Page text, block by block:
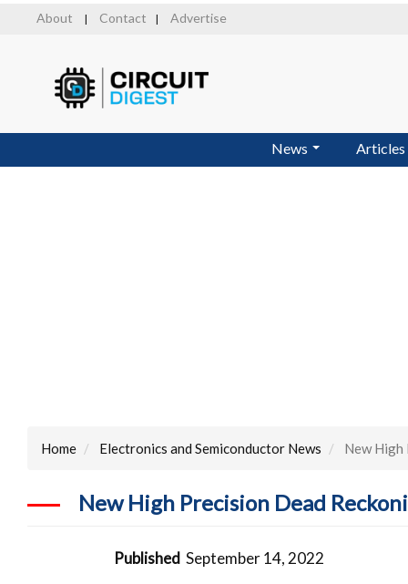
About Contact Advertise
News Articles
Home Electronics and Semiconductor News New High
New High Precision Dead
Published September 14, 2022